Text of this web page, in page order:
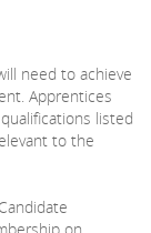
need to achieve
Apprentices
listed
to the